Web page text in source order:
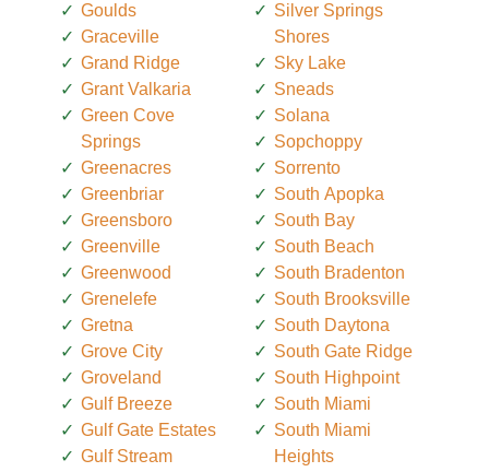
Goulds
Graceville
Grand Ridge
Grant Valkaria
Green Cove
Springs
Greenacres
Greenbriar
Greensboro
Greenville
Greenwood
Grenelefe
Gretna
Grove City
Groveland
Gulf Breeze
Gulf Gate Estates
Gulf Stream
Silver Springs
Shores
Sky Lake
Sneads
Solana
Sopchoppy
Sorrento
South Apopka
South Bay
South Beach
South Bradenton
South Brooksville
South Daytona
South Gate Ridge
South Highpoint
South Miami
South Miami
Heights